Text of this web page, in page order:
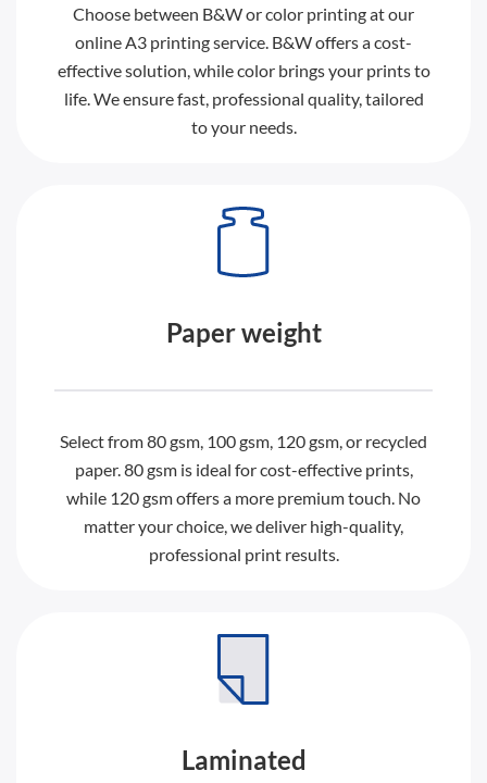
Choose between B&W or color printing at our
online A3 printing service. B&W offers a cost-
effective solution, while color brings your prints to
life. We ensure fast, professional quality, tailored
to your needs.
Paper weight
Select from 80 gsm, 100 gsm, 120 gsm, or recycled
paper. 80 gsm is ideal for cost-effective prints,
while 120 gsm offers a more premium touch. No
matter your choice, we deliver high-quality,
professional print results.
Laminated